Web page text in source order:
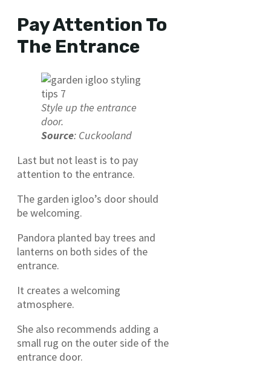
Pay Attention To
The Entrance
Style up the entrance
door.
Source: Cuckooland
Last but not least is to pay
attention to the entrance.
The garden igloo’s door should
be welcoming.
Pandora planted bay trees and
lanterns on both sides of the
entrance.
It creates a welcoming
atmosphere.
She also recommends adding a
small rug on the outer side of the
entrance door.